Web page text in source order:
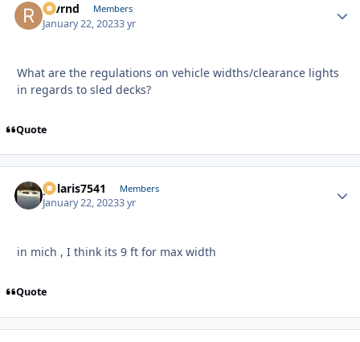
revrnd Members
January 22, 20233 yr
What are the regulations on vehicle widths/clearance lights
in regards to sled decks?
Quote
polaris7541 Members
January 22, 20233 yr
in mich , I think its 9 ft for max width
Quote